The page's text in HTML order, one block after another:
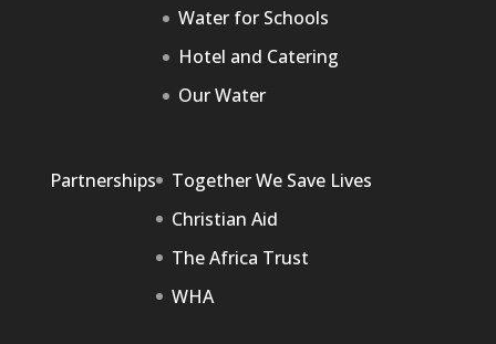
Water for Schools
Hotel and Catering
Our Water
Partnerships
Together We Save Lives
Christian Aid
The Africa Trust
WHA